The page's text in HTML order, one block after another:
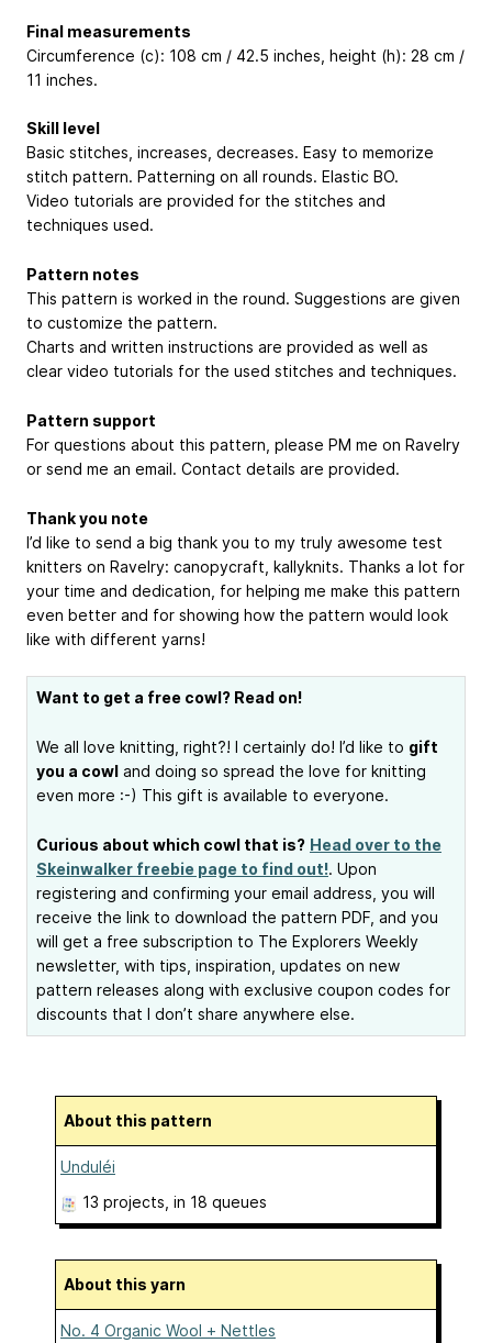
Final measurements
Circumference (c): 108 cm / 42.5 inches, height (h): 28 cm /
11 inches.
Skill level
Basic stitches, increases, decreases. Easy to memorize
stitch pattern. Patterning on all rounds. Elastic BO.
Video tutorials are provided for the stitches and
techniques used.
Pattern notes
This pattern is worked in the round. Suggestions are given
to customize the pattern.
Charts and written instructions are provided as well as
clear video tutorials for the used stitches and techniques.
Pattern support
For questions about this pattern, please PM me on Ravelry
or send me an email. Contact details are provided.
Thank you note
I’d like to send a big thank you to my truly awesome test
knitters on Ravelry: canopycraft, kallyknits. Thanks a lot for
your time and dedication, for helping me make this pattern
even better and for showing how the pattern would look
like with different yarns!
Want to get a free cowl? Read on!
We all love knitting, right?! I certainly do! I’d like to gift
you a cowl and doing so spread the love for knitting
even more :-) This gift is available to everyone.
Curious about which cowl that is? Head over to the
Skeinwalker freebie page to find out!. Upon
registering and confirming your email address, you will
receive the link to download the pattern PDF, and you
will get a free subscription to The Explorers Weekly
newsletter, with tips, inspiration, updates on new
pattern releases along with exclusive coupon codes for
discounts that I don’t share anywhere else.
About this pattern
Unduléi
13 projects , in 18 queues
About this yarn
No. 4 Organic Wool + Nettles